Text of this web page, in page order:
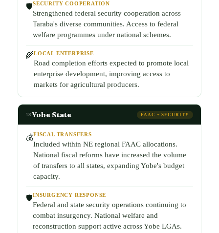
🛡️SECURITY COOPERATION
Strengthened federal security cooperation across
Taraba's diverse communities. Access to federal
welfare programmes under national schemes.
🌾LOCAL ENTERPRISE
Road completion efforts expected to promote local
enterprise development, improving access to
markets for agricultural producers.
13Yobe State FAAC + SECURITY
💰FISCAL TRANSFERS
Included within NE regional FAAC allocations.
National fiscal reforms have increased the volume
of transfers to all states, expanding Yobe's budget
capacity.
🛡️INSURGENCY RESPONSE
Federal and state security operations continuing to
combat insurgency. National welfare and
reconstruction support active across Yobe LGAs.